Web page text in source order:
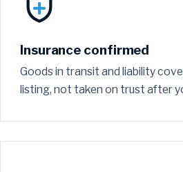
Insurance confirmed
Goods in transit and liability
listing, not taken on trust after